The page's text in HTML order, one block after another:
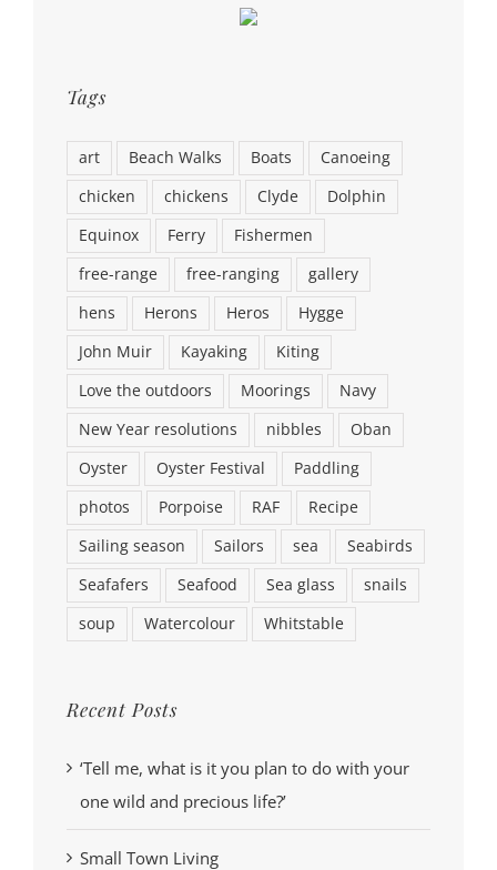
Tags
art Beach Walks Boats
Canoeing
chicken
chickens Clyde
Dolphin
Equinox
Ferry
Fishermen
free-range
free-ranging
gallery
hens
Herons Heros
Hygge
John Muir
Kayaking
Kiting
Love the outdoors
Moorings
Navy
New Year resolutions
nibbles
Oban
Oyster
Oyster Festival
Paddling
photos
Porpoise RAF
Recipe
Sailing season
Sailors sea
Seabirds
Seafafers
Seafood Sea glass
snails
soup
Watercolour Whitstable
Recent Posts
‘Tell me, what is it you plan to do with your
one wild and precious life?’
Small Town Living